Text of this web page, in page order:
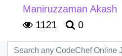
Maniruzzaman Akash
1121
0